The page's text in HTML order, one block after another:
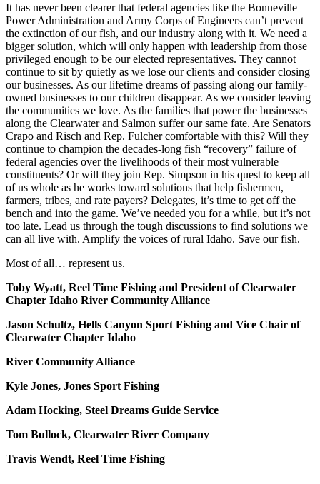
It has never been clearer that federal agencies like the Bonneville
Power Administration and Army Corps of Engineers can’t prevent
the extinction of our fish, and our industry along with it. We need a
bigger solution, which will only happen with leadership from those
privileged enough to be our elected representatives. They cannot
continue to sit by quietly as we lose our clients and consider closing
our businesses. As our lifetime dreams of passing along our family-
owned businesses to our children disappear. As we consider leaving
the communities we love. As the families that power the businesses
along the Clearwater and Salmon suffer our same fate. Are Senators
Crapo and Risch and Rep. Fulcher comfortable with this? Will they
continue to champion the decades-long fish “recovery” failure of
federal agencies over the livelihoods of their most vulnerable
constituents? Or will they join Rep. Simpson in his quest to keep all
of us whole as he works toward solutions that help fishermen,
farmers, tribes, and rate payers? Delegates, it’s time to get off the
bench and into the game. We’ve needed you for a while, but it’s not
too late. Lead us through the tough discussions to find solutions we
can all live with. Amplify the voices of rural Idaho. Save our fish.
Most of all… represent us.
Toby Wyatt, Reel Time Fishing and President of Clearwater
Chapter Idaho River Community Alliance
Jason Schultz, Hells Canyon Sport Fishing and Vice Chair of
Clearwater Chapter Idaho
River Community Alliance
Kyle Jones, Jones Sport Fishing
Adam Hocking, Steel Dreams Guide Service
Tom Bullock, Clearwater River Company
Travis Wendt, Reel Time Fishing